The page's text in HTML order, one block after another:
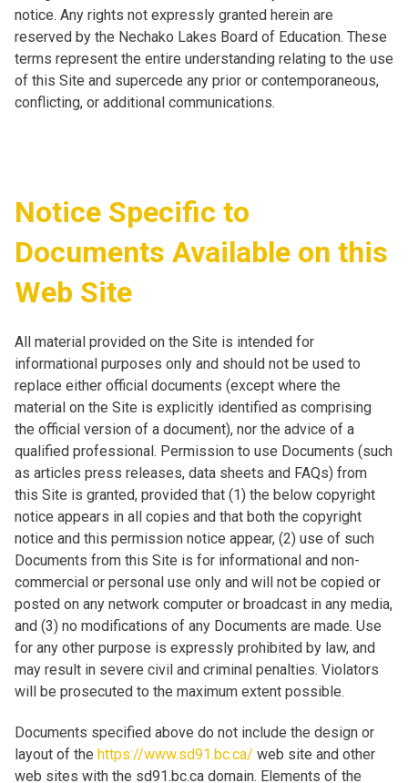
notice. Any rights not expressly granted herein are
reserved by the Nechako Lakes Board of Education. These
terms represent the entire understanding relating to the use
of this Site and supercede any prior or contemporaneous,
conflicting, or additional communications.
Notice Specific to
Documents Available on this
Web Site
All material provided on the Site is intended for
informational purposes only and should not be used to
replace either official documents (except where the
material on the Site is explicitly identified as comprising
the official version of a document), nor the advice of a
qualified professional. Permission to use Documents (such
as articles press releases, data sheets and FAQs) from
this Site is granted, provided that (1) the below copyright
notice appears in all copies and that both the copyright
notice and this permission notice appear, (2) use of such
Documents from this Site is for informational and non-
commercial or personal use only and will not be copied or
posted on any network computer or broadcast in any media,
and (3) no modifications of any Documents are made. Use
for any other purpose is expressly prohibited by law, and
may result in severe civil and criminal penalties. Violators
will be prosecuted to the maximum extent possible.
Documents specified above do not include the design or
layout of the https://www.sd91.bc.ca/ web site and other
web sites with the sd91.bc.ca domain. Elements of the